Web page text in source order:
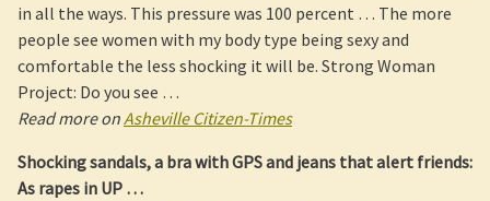
in all the ways. This pressure was 100 percent … The more
people see women with my body type being sexy and
comfortable the less shocking it will be. Strong Woman
Project: Do you see …
Read more onAsheville Citizen-Times
Shocking sandals, a bra with GPS and jeans that alert friends:
As rapes in UP …